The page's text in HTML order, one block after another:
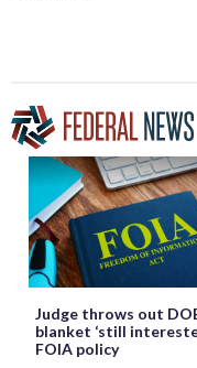
Judge throws out
blanket ‘still
FOIA policy